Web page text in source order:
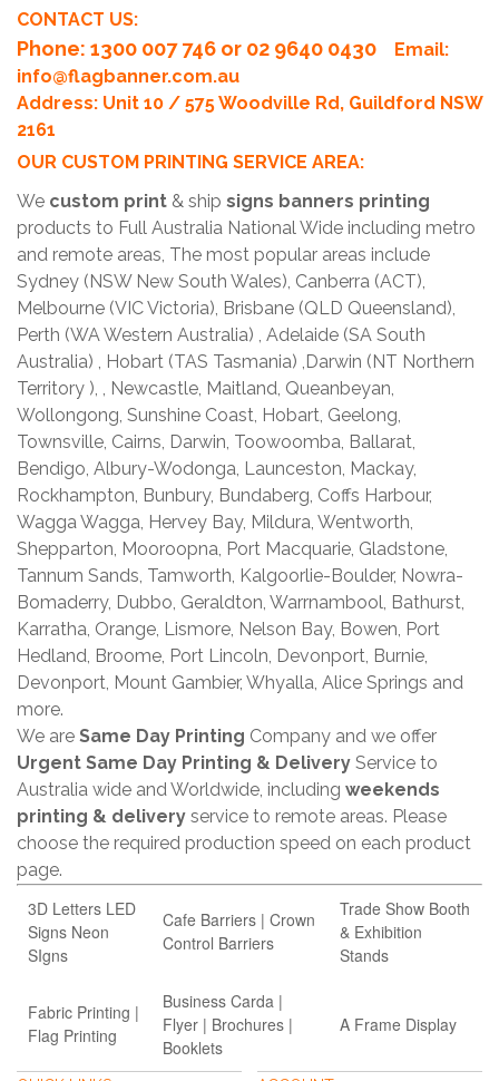
CONTACT US:
Phone: 1300 007 746 or 02 9640 0430
Email:
info@flagbanner.com.au
Address: Unit 10 / 575 Woodville Rd, Guildford NSW
2161
OUR CUSTOM PRINTING SERVICE AREA:
We custom print & ship signs banners printing
products to Full Australia National Wide including metro
and remote areas, The most popular areas include
Sydney (NSW New South Wales), Canberra (ACT),
Melbourne (VIC Victoria), Brisbane (QLD Queensland),
Perth (WA Western Australia) , Adelaide (SA South
Australia) , Hobart (TAS Tasmania) ,Darwin (NT Northern
Territory ), , Newcastle, Maitland, Queanbeyan,
Wollongong, Sunshine Coast, Hobart, Geelong,
Townsville, Cairns, Darwin, Toowoomba, Ballarat,
Bendigo, Albury-Wodonga, Launceston, Mackay,
Rockhampton, Bunbury, Bundaberg, Coffs Harbour,
Wagga Wagga, Hervey Bay, Mildura, Wentworth,
Shepparton, Mooroopna, Port Macquarie, Gladstone,
Tannum Sands, Tamworth, Kalgoorlie-Boulder, Nowra-
Bomaderry, Dubbo, Geraldton, Warrnambool, Bathurst,
Karratha, Orange, Lismore, Nelson Bay, Bowen, Port
Hedland, Broome, Port Lincoln, Devonport, Burnie,
Devonport, Mount Gambier, Whyalla, Alice Springs and
more.
We are Same Day Printing Company and we offer
Urgent Same Day Printing & Delivery Service to
Australia wide and Worldwide, including weekends
printing & delivery service to remote areas. Please
choose the required production speed on each product
page.
3D Letters LED
Signs Neon
SIgns
Cafe Barriers | Crown
Control Barriers
Trade Show Booth
& Exhibition
Stands
Fabric Printing |
Flag Printing
Business Carda |
Flyer | Brochures |
Booklets
A Frame Display